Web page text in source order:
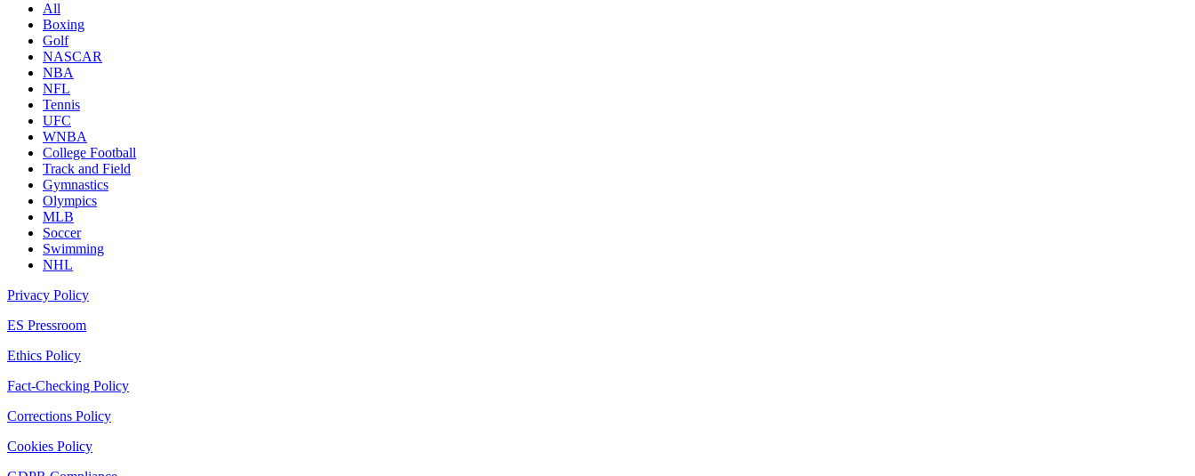
All
Boxing
Golf
NASCAR
NBA
NFL
Tennis
UFC
WNBA
College Football
Track and Field
Gymnastics
Olympics
MLB
Soccer
Swimming
NHL
Privacy Policy
ES Pressroom
Ethics Policy
Fact-Checking Policy
Corrections Policy
Cookies Policy